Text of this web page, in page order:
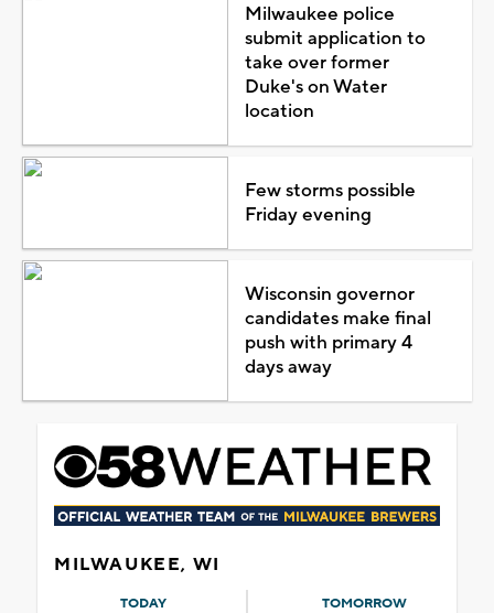
Milwaukee police
submit application to
take over former
Duke's on Water
location
Few storms possible
Friday evening
Wisconsin governor
candidates make final
push with primary 4
days away
MILWAUKEE, WI
TODAY TOMORROW